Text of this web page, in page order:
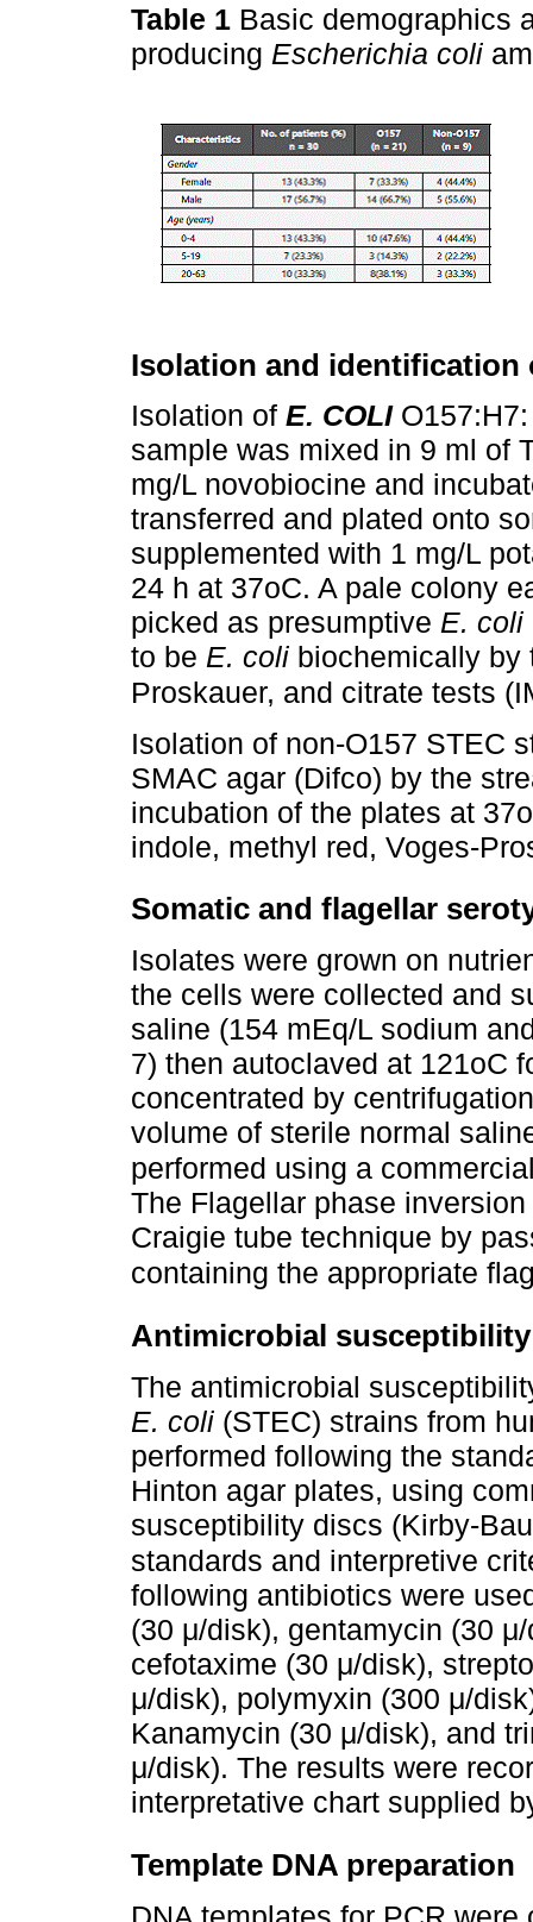
Table 1 Basic demographics
producing Escherichia coli
Isolation and identification
Isolation of E. COLI
sample was mixed in 9 ml of
mg/L novobiocine and
transferred and plated onto
supplemented with 1 mg/L
24 h at 37oC. A pale colony
picked as presumptive E. coli
to be E. coli biochemically by
Proskauer, and citrate tests
Isolation of non-O157 STEC
SMAC agar (Difco) by the
incubation of the plates at
indole, methyl red, Voges-
Somatic and flagellar
Isolates were grown on
the cells were collected and
saline (154 mEq/L sodium
7) then autoclaved at 121oC
concentrated by
volume of sterile normal
performed using a
The Flagellar phase
Craigie tube technique by
containing the appropriate
Antimicrobial
The antimicrobial
E. coli (STEC) strains from
performed following the
Hinton agar plates, using
susceptibility discs (Kirby-
standards and interpretive
following antibiotics were
(30 μ/disk), gentamycin (30
cefotaxime (30 μ/disk),
μ/disk), polymyxin (300 μ/
Kanamycin (30 μ/disk), and
μ/disk). The results were
interpretative chart supplied
Template DNA preparation